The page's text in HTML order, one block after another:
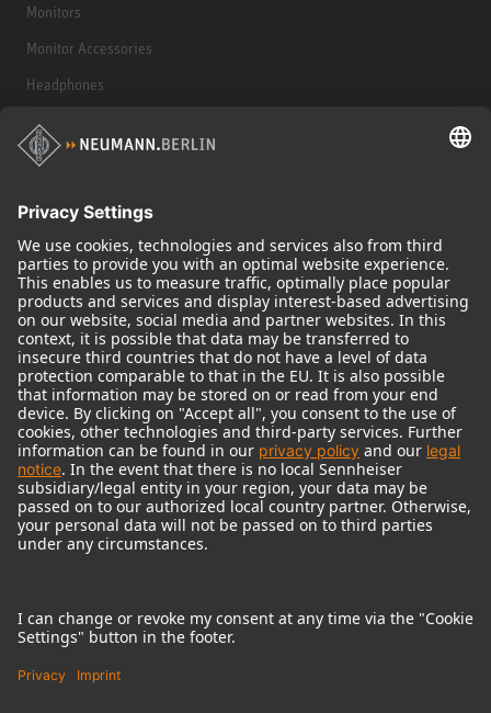
Monitors
Monitor Accessories
Headphones
Historical Products
Audio Interface
© 2018 - 2026Georg Neumann GmbH
Imprint
Terms of use
Terms & Conditions
Right of cancelation